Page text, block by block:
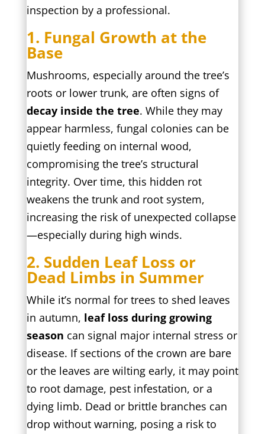
inspection by a professional.
1. Fungal Growth at the
Base
Mushrooms, especially around the tree’s
roots or lower trunk, are often signs of
decay inside the tree. While they may
appear harmless, fungal colonies can be
quietly feeding on internal wood,
compromising the tree’s structural
integrity. Over time, this hidden rot
weakens the trunk and root system,
increasing the risk of unexpected collapse
—especially during high winds.
2. Sudden Leaf Loss or
Dead Limbs in Summer
While it’s normal for trees to shed leaves
in autumn, leaf loss during growing
season can signal major internal stress or
disease. If sections of the crown are bare
or the leaves are wilting early, it may point
to root damage, pest infestation, or a
dying limb. Dead or brittle branches can
drop without warning, posing a risk to